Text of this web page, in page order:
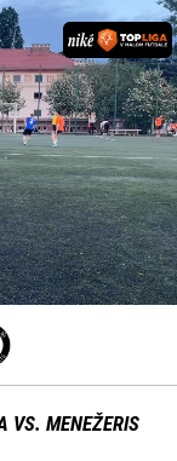
settings edit
VS. MENEŽERIS